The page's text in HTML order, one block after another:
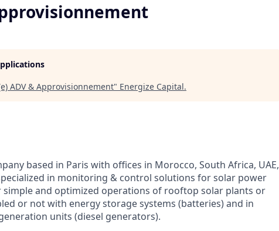
ADV & Approvisionnement" Energize Capital.
based in Paris with offices in Morocco, South Africa, UAE,
in monitoring & control solutions for solar power
simple and optimized operations of rooftop solar plants or
or not with energy storage systems (batteries) and in
units (diesel generators).